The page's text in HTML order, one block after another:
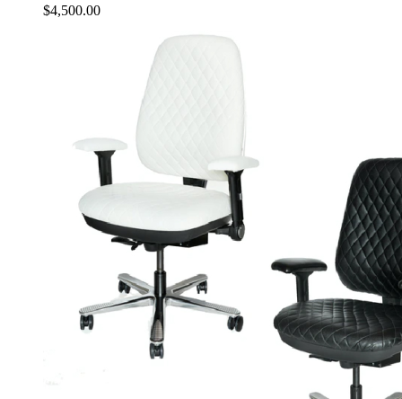
$4,500.00